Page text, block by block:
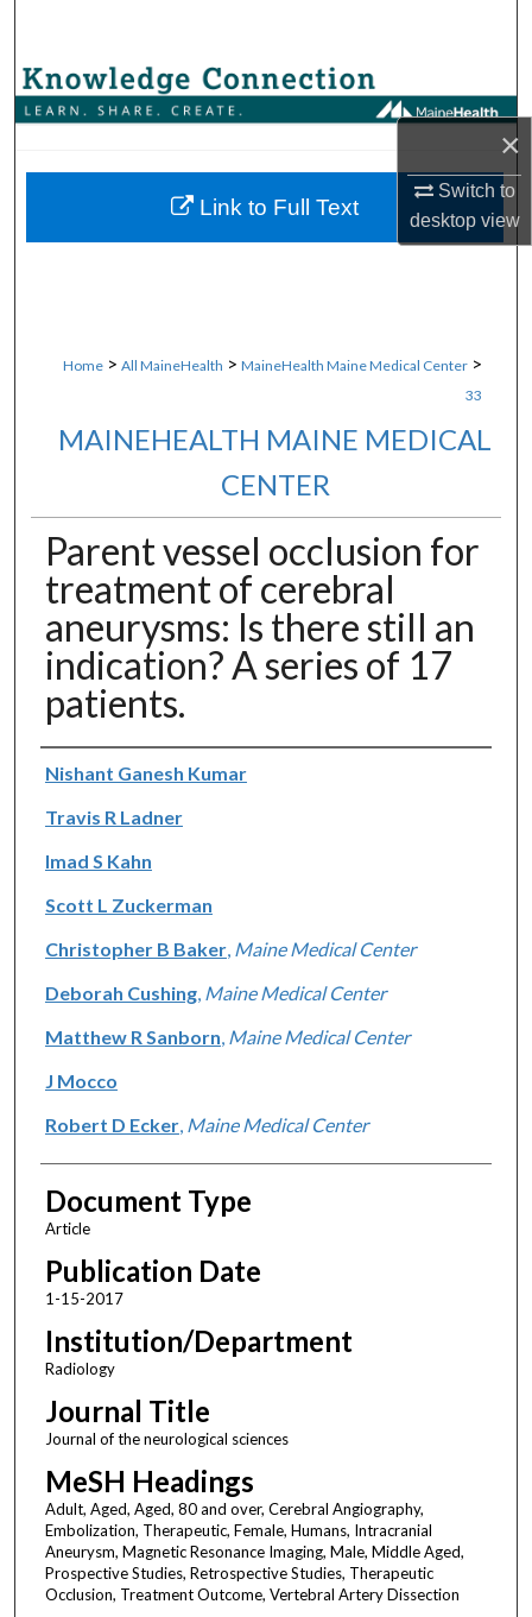
×
Switch to
desktopview
Browse Collections
About
Home > All MaineHealth > MaineHealth Maine Medical Center >
33
MAINEHEALTH MAINE MEDICAL
CENTER
Parent vessel occlusion for
treatment of cerebral
aneurysms: Is there still an
indication? A series of 17
patients.
Authors
Nishant Ganesh Kumar
Travis R Ladner
Imad S Kahn
Scott L Zuckerman
Christopher B Baker, Maine Medical Center
Deborah Cushing, Maine Medical Center
Matthew R Sanborn Maine Medical Center
J Mocco
Robert D Ecker, Maine Medical Center
Document Type
Article
Publication Date
1-15-2017
Institution/Department
Radiology
Journal Title
Journal of the neurological sciences
MeSH Headings
Adult, Aged, Aged, 80 and over, Cerebral Angiography,
Embolization, Therapeutic, Female, Humans, Intracranial
Aneurysm, Magnetic Resonance Imaging, Male, Middle Aged,
Prospective Studies, Retrospective Studies, Therapeutic
Occlusion, Treatment Outcome, Vertebral Artery Dissection
Link to Full Text